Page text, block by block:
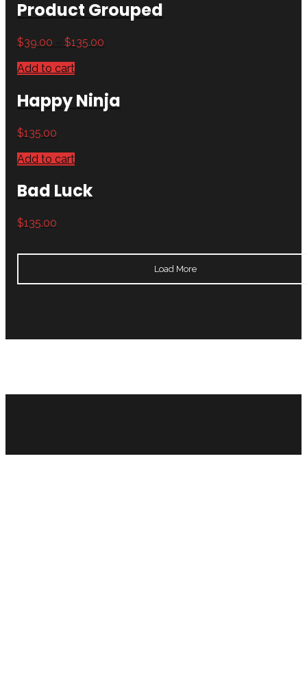
Product Grouped
$39.00 –$135.00
Add to cart
Happy Ninja
$135.00
Add to cart
Bad Luck
$135.00
Load More